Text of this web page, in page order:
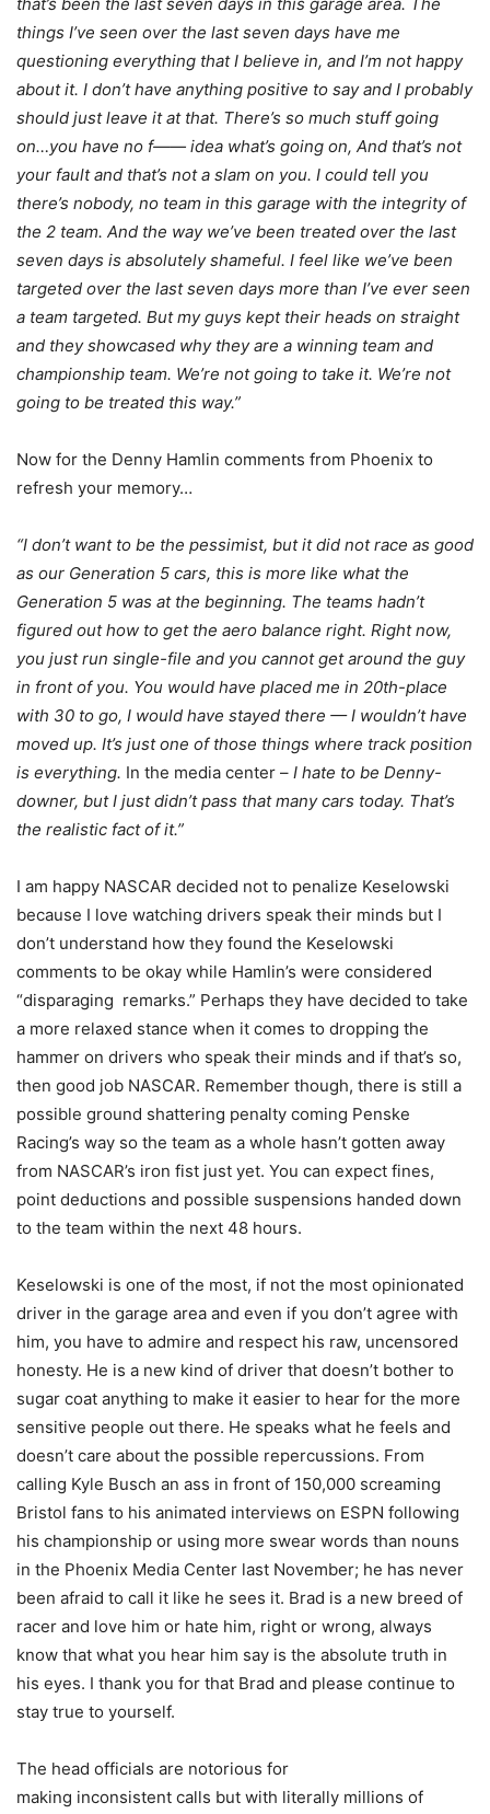
things I’ve seen over the last seven days have me
questioning everything that I believe in, and I’m not happy
about it. I don’t have anything positive to say and I probably
should just leave it at that. There’s so much stuff going
on…you have no f—— idea what’s going on, And that’s not
your fault and that’s not a slam on you. I could tell you
there’s nobody, no team in this garage with the integrity of
the 2 team. And the way we’ve been treated over the last
seven days is absolutely shameful. I feel like we’ve been
targeted over the last seven days more than I’ve ever seen
a team targeted. But my guys kept their heads on straight
and they showcased why they are a winning team and
championship team. We’re not going to take it. We’re not
going to be treated this way.”
Now for the Denny Hamlin comments from Phoenix to
refresh your memory…
“I don’t want to be the pessimist, but it did not race as good
as our Generation 5 cars, this is more like what the
Generation 5 was at the beginning. The teams hadn’t
figured out how to get the aero balance right. Right now,
you just run single-file and you cannot get around the guy
in front of you. You would have placed me in 20th-place
with 30 to go, I would have stayed there — I wouldn’t have
moved up. It’s just one of those things where track position
is everything. In the media center – I hate to be Denny-
downer, but I just didn’t pass that many cars today. That’s
the realistic fact of it.”
I am happy NASCAR decided not to penalize Keselowski
because I love watching drivers speak their minds but I
don’t understand how they found the Keselowski
comments to be okay while Hamlin’s were considered
“disparaging remarks.” Perhaps they have decided to take
a more relaxed stance when it comes to dropping the
hammer on drivers who speak their minds and if that’s so,
then good job NASCAR. Remember though, there is still a
possible ground shattering penalty coming Penske
Racing’s way so the team as a whole hasn’t gotten away
from NASCAR’s iron fist just yet. You can expect fines,
point deductions and possible suspensions handed down
to the team within the next 48 hours.
Keselowski is one of the most, if not the most opinionated
driver in the garage area and even if you don’t agree with
him, you have to admire and respect his raw, uncensored
honesty. He is a new kind of driver that doesn’t bother to
sugar coat anything to make it easier to hear for the more
sensitive people out there. He speaks what he feels and
doesn’t care about the possible repercussions. From
calling Kyle Busch an ass in front of 150,000 screaming
Bristol fans to his animated interviews on ESPN following
his championship or using more swear words than nouns
in the Phoenix Media Center last November; he has never
been afraid to call it like he sees it. Brad is a new breed of
racer and love him or hate him, right or wrong, always
know that what you hear him say is the absolute truth in
his eyes. I thank you for that Brad and please continue to
stay true to yourself.
The head officials are notorious for
making inconsistent calls but with literally millions of